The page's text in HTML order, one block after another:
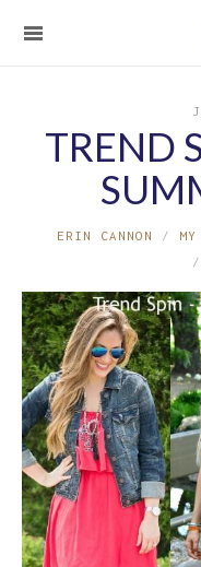
TREND
ERIN CANNON